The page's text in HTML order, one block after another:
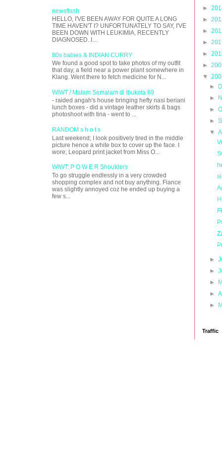
newsflash
HELLO, I'VE BEEN AWAY FOR QUITE A LONG
TIME HAVEN'T I? UNFORTUNATELY TO SAY, I'VE
BEEN DOWN WITH LEUKIMIA, RECENTLY
DIAGNOSED. I...
80s babies & INDIAN CURRY
We found a good spot to take photos of my outfit
that day, a field near a power plant somewhere in
Klang. Went there to fetch medicine for N...
WIWT / Malam Semalam di Ibukota 69
- raided angah's house bringing hefty nasi beriani
lunch boxes - did a vintage leather skirts & bags
photoshoot with tina - went to ...
RANDOM s h o t s
Last weekend; I look positively tired in the middle
picture hence a white box to cover up the face. I
wore; Leopard print jacket from Miss O...
WIWT: P O W E R Shoulders
To go struggle endlessly in a very crowded
shopping complex and not buy anything. Fiance
was slightly annoyed coz he ended up buying a
few s...
►
►
►
►
►
►
▼
►
►
►
►
▼
►
►
►
►
►
Traffic